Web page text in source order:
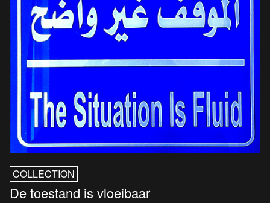
COLLECTION
De toestand is vloeibaar